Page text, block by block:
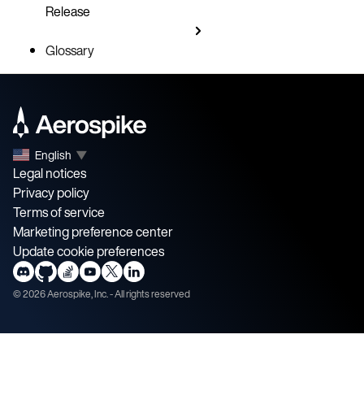
Release
Glossary
English ▼
Legal notices
Privacy policy
Terms of service
Marketing preference center
Update cookie preferences
©2026Aerospike, Inc. - All rights reserved